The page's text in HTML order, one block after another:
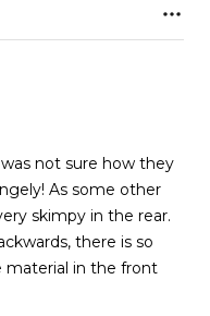
not sure how they
As some other
skimpy in the rear.
there is so
material in the front